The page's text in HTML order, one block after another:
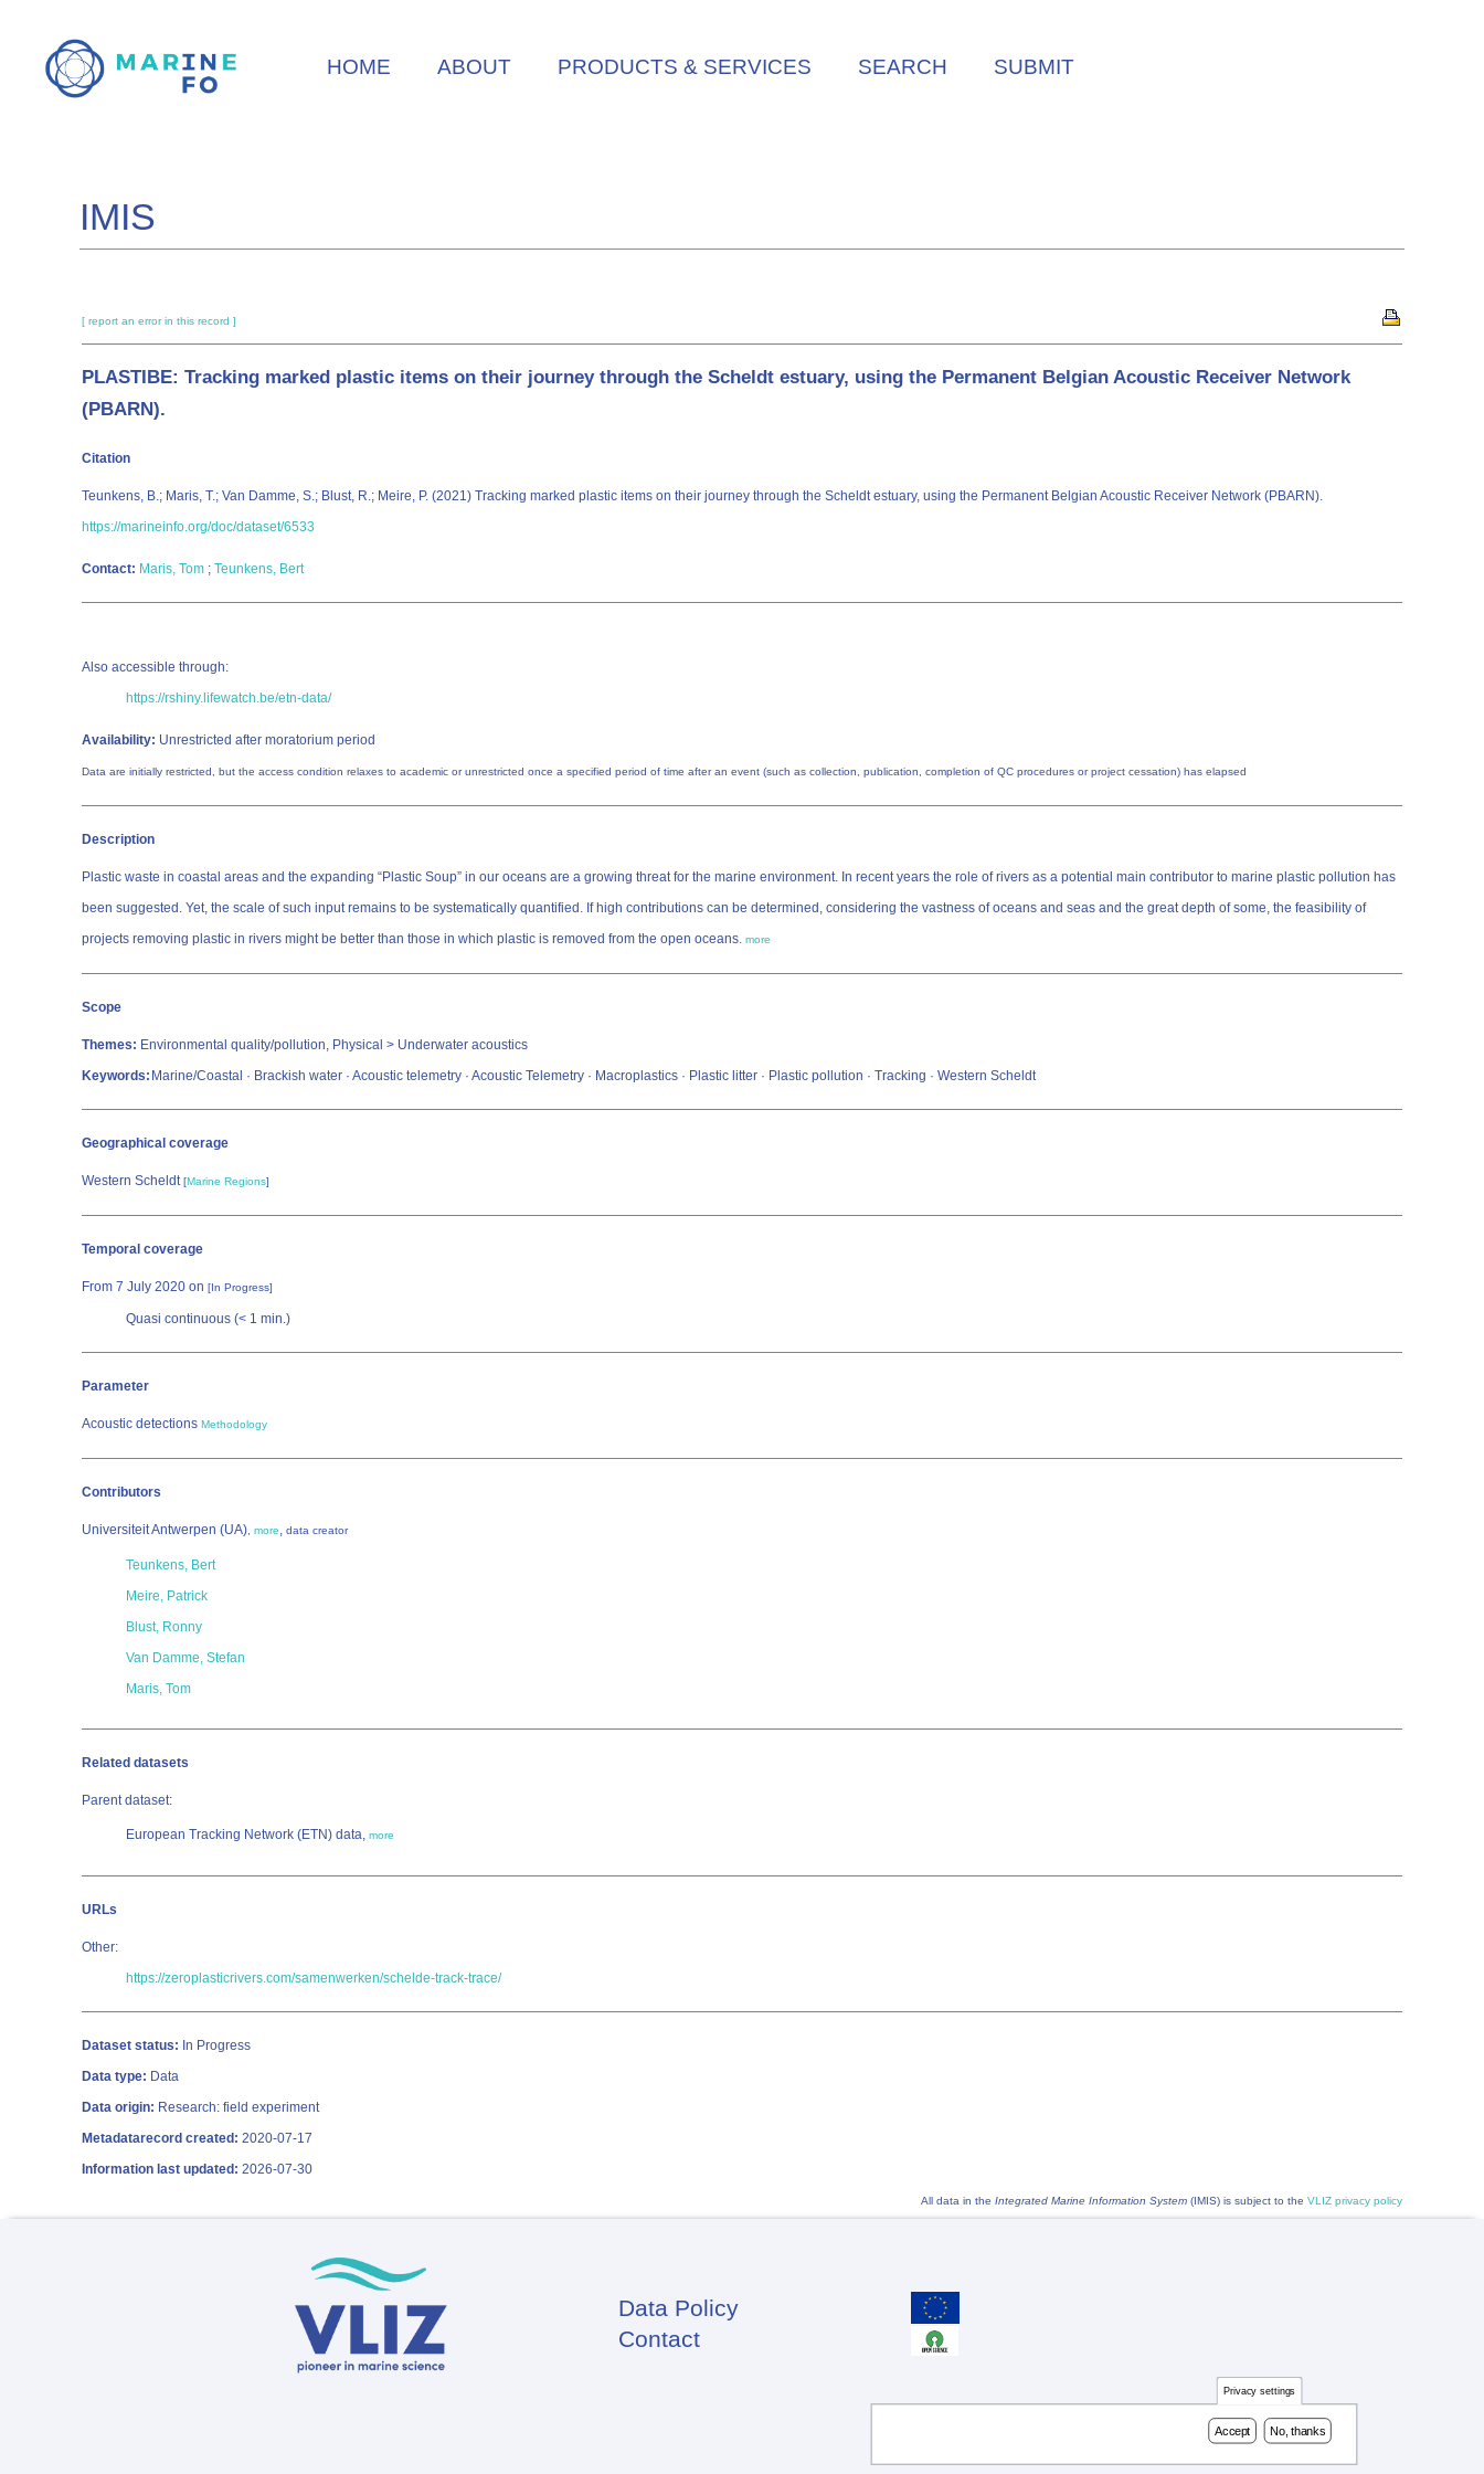
main
HOME ABOUT PRODUCTS & SERVICES SEARCH SUBMIT
IMIS
[ report an error in this record ]
PLASTIBE: Tracking marked plastic items on their journey through the Scheldt estuary, using the Permanent Belgian Acoustic Receiver Network
(PBARN).
Citation
Teunkens, B.; Maris, T.; Van Damme, S.; Blust, R.; Meire, P. (2021) Tracking marked plastic items on their journey through the Scheldt estuary, using the Permanent Belgian Acoustic Receiver Network (PBARN).
https://marineinfo.org/doc/dataset/6533
Contact: Maris, Tom ; Teunkens, Bert
Also accessible through:
https://rshiny.lifewatch.be/etn-data/
Availability: Unrestricted after moratorium period
Data are initially restricted, but the access condition relaxes to academic or unrestricted once a specified period of time after an event (such as collection, publication, completion of QC procedures or project cessation) has elapsed
Description
Plastic waste in coastal areas and the expanding “Plastic Soup” in our oceans are a growing threat for the marine environment. In recent years the role of rivers as a potential main contributor to marine plastic pollution has
been suggested. Yet, the scale of such input remains to be systematically quantified. If high contributions can be determined, considering the vastness of oceans and seas and the great depth of some, the feasibility of
projects removing plastic in rivers might be better than those in which plastic is removed from the open oceans. more
Scope
Themes: Environmental quality/pollution, Physical > Underwater acoustics
Keywords: Marine/Coastal · Brackish water · Acoustic telemetry · Acoustic Telemetry · Macroplastics · Plastic litter · Plastic pollution · Tracking · Western Scheldt
Geographical coverage
Western Scheldt[Marine Regions]
Temporal coverage
From 7 July 2020 on [In Progress]
Quasi continuous (< 1 min.)
Parameter
Acoustic detections Methodology
Contributors
Universiteit Antwerpen (UA) more, data creator
Teunkens, Bert
Meire, Patrick
Blust, Ronny
Van Damme, Stefan
Maris, Tom
Related datasets
Parent dataset:
European Tracking Network (ETN) data, more
URLs
Other:
https://zeroplasticrivers.com/samenwerken/schelde-track-trace/
Dataset status: In Progress
Data type: Data
Data origin: Research: field experiment
Metadatarecord created: 2020-07-17
Information last updated: 2026-07-30
All data in the Integrated Marine Information System (IMIS) is subject to the VLIZ privacy policy
Footer
Data Policy
Contact
Privacy settings
Accept No, thanks